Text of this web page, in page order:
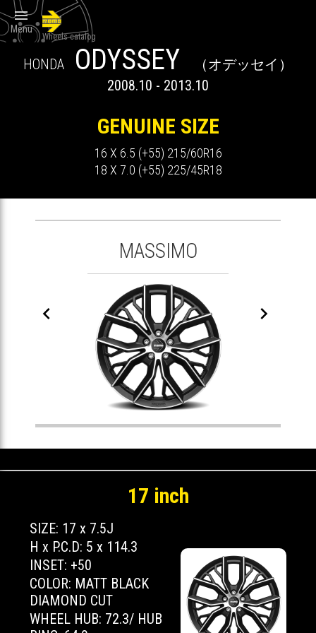
Wheels catalog

Menu
HONDA ODYSSEY （オデッセイ）
2008.10 - 2013.10
GENUINE SIZE
16 X 6.5 (+55) 215/60R16
18 X 7.0 (+55) 225/45R18
MASSIMO
 
17 inch
SIZE: 17 x 7.5J
H x P.C.D: 5 x 114.3
INSET: +50
COLOR: MATT BLACK
DIAMOND CUT
WHEEL HUB: 72.3/ HUB